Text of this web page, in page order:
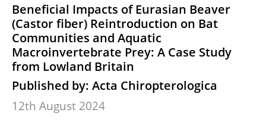
Beneficial Impacts of Eurasian Beaver
(Castor fiber) Reintroduction on Bat
Communities and Aquatic
Macroinvertebrate Prey: A Case Study
from Lowland Britain
Published by: Acta Chiropterologica
12th August 2024